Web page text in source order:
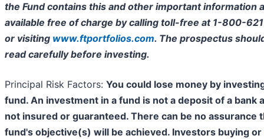
the Fund contains this and other important information
available free of charge by calling toll-free at 1-800-
or visiting www.ftportfolios.com. The prospectus
read carefully before investing.
Principal Risk Factors: You could lose money by
fund. An investment in a fund is not a deposit of a bank
not insured or guaranteed. There can be no assurance
fund's objective(s) will be achieved. Investors buying or